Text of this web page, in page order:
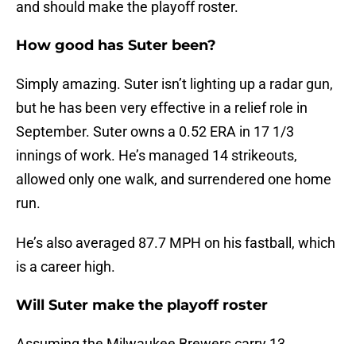
and should make the playoff roster.
How good has Suter been?
Simply amazing. Suter isn’t lighting up a radar gun,
but he has been very effective in a relief role in
September. Suter owns a 0.52 ERA in 17 1/3
innings of work. He’s managed 14 strikeouts,
allowed only one walk, and surrendered one home
run.
He’s also averaged 87.7 MPH on his fastball, which
is a career high.
Will Suter make the playoff roster